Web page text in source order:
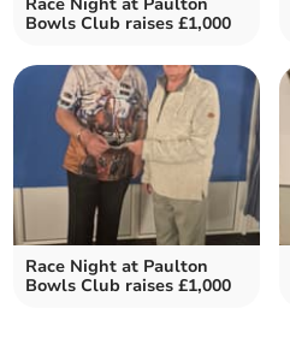
Race Night at Paulton
Bowls Club raises £1,000
Race Night at Paulton
Bowls Club raises £1,000